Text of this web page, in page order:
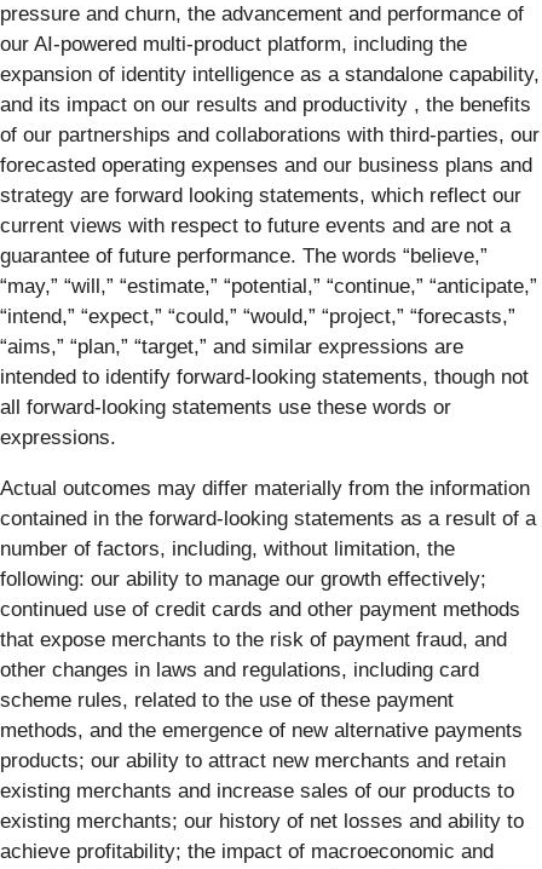
pressure and churn, the advancement and performance of
our AI-powered multi-product platform, including the
expansion of identity intelligence as a standalone capability,
and its impact on our results and productivity , the benefits
of our partnerships and collaborations with third-parties, our
forecasted operating expenses and our business plans and
strategy are forward looking statements, which reflect our
current views with respect to future events and are not a
guarantee of future performance. The words “believe,”
“may,” “will,” “estimate,” “potential,” “continue,” “anticipate,”
“intend,” “expect,” “could,” “would,” “project,” “forecasts,”
“aims,” “plan,” “target,” and similar expressions are
intended to identify forward-looking statements, though not
all forward-looking statements use these words or
expressions.
Actual outcomes may differ materially from the information
contained in the forward-looking statements as a result of a
number of factors, including, without limitation, the
following: our ability to manage our growth effectively;
continued use of credit cards and other payment methods
that expose merchants to the risk of payment fraud, and
other changes in laws and regulations, including card
scheme rules, related to the use of these payment
methods, and the emergence of new alternative payments
products; our ability to attract new merchants and retain
existing merchants and increase sales of our products to
existing merchants; our history of net losses and ability to
achieve profitability; the impact of macroeconomic and